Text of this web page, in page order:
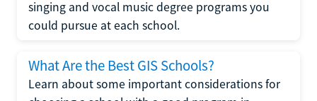
singing and vocal music degree programs you
could pursue at each school.
What Are the Best GIS Schools?
Learn about some important considerations for